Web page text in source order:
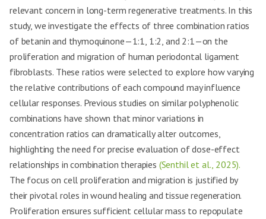
relevant concern in long-term regenerative treatments. In this
study, we investigate the effects of three combination ratios
of betanin and thymoquinone—1:1, 1:2, and 2:1—on the
proliferation and migration of human periodontal ligament
fibroblasts. These ratios were selected to explore how varying
the relative contributions of each compound may influence
cellular responses. Previous studies on similar polyphenolic
combinations have shown that minor variations in
concentration ratios can dramatically alter outcomes,
highlighting the need for precise evaluation of dose-effect
relationships in combination therapies (Senthil et al., 2025).
The focus on cell proliferation and migration is justified by
their pivotal roles in wound healing and tissue regeneration.
Proliferation ensures sufficient cellular mass to repopulate